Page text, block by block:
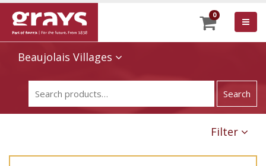
0
Beaujolais Villages
Filter